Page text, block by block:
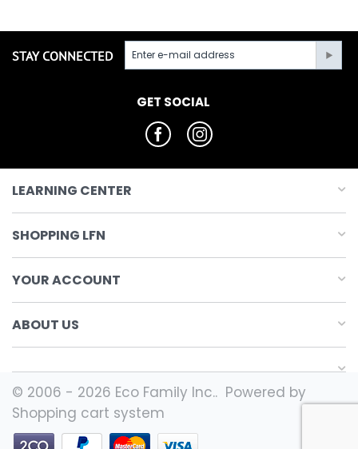
STAY CONNECTED
GET SOCIAL
LEARNING CENTER
SHOPPING LFN
YOUR ACCOUNT
ABOUT US
© 2006 - 2026 Eco Family Inc.. Powered by
Shopping cart system